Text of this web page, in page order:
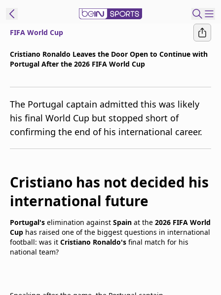
beIN XTRA
Contact Us
TV Guide
FIFA World Cup
Cristiano Ronaldo Leaves the Door Open to Continue with
Portugal After the 2026 FIFA World Cup
The Portugal captain admitted this was likely
his final World Cup but stopped short of
confirming the end of his international career.
Cristiano has not decided his
international future
Portugal's elimination against Spain at the 2026 FIFA World
Cup has raised one of the biggest questions in international
football: was it Cristiano Ronaldo's final match for his
national team?